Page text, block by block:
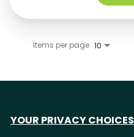
Items per page 10
YOUR PRIVACY CHOICES